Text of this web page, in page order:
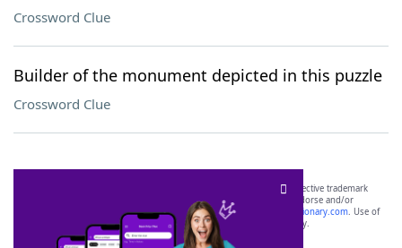
Crossword Clue
Builder of the monument depicted in this puzzle
Crossword Clue
SCRABBLE® and WORDS WITH FRIENDS® are the property of their respective trademark
owners. These trademark owners are not affiliated with, and do not endorse and/or
sponsor, LoveToKnow®, its products or its websites, including
yourdictionary.com. Use of
this trademark onyourdictionary.com is for informational purposes only.